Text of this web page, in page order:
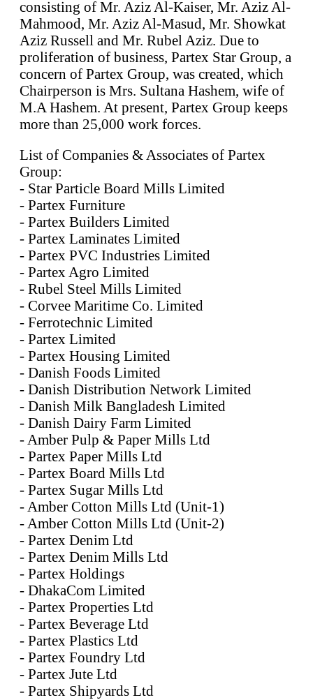
consisting of Mr. Aziz Al-Kaiser, Mr. Aziz Al-
Mahmood, Mr. Aziz Al-Masud, Mr. Showkat
Aziz Russell and Mr. Rubel Aziz. Due to
proliferation of business, Partex Star Group, a
concern of Partex Group, was created, which
Chairperson is Mrs. Sultana Hashem, wife of
M.A Hashem. At present, Partex Group keeps
more than 25,000 work forces.
List of Companies & Associates of Partex
Group:
- Star Particle Board Mills Limited
- Partex Furniture
- Partex Builders Limited
- Partex Laminates Limited
- Partex PVC Industries Limited
- Partex Agro Limited
- Rubel Steel Mills Limited
- Corvee Maritime Co. Limited
- Ferrotechnic Limited
- Partex Limited
- Partex Housing Limited
- Danish Foods Limited
- Danish Distribution Network Limited
- Danish Milk Bangladesh Limited
- Danish Dairy Farm Limited
- Amber Pulp & Paper Mills Ltd
- Partex Paper Mills Ltd
- Partex Board Mills Ltd
- Partex Sugar Mills Ltd
- Amber Cotton Mills Ltd (Unit-1)
- Amber Cotton Mills Ltd (Unit-2)
- Partex Denim Ltd
- Partex Denim Mills Ltd
- Partex Holdings
- DhakaCom Limited
- Partex Properties Ltd
- Partex Beverage Ltd
- Partex Plastics Ltd
- Partex Foundry Ltd
- Partex Jute Ltd
- Partex Shipyards Ltd